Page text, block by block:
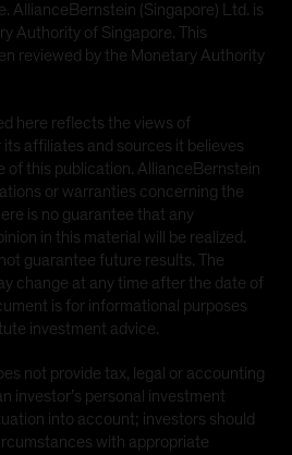
AllianceBernstein (Singapore) Ltd. is
Authority of Singapore. This
reviewed by the Monetary Authority
here reflects the views of
affiliates and sources it believes
of this publication. AllianceBernstein
or warranties concerning the
is no guarantee that any
in this material will be realized.
guarantee future results. The
change at any time after the date of
is for informational purposes
investment advice.
not provide tax, legal or accounting
investor’s personal investment
into account; investors should
with appropriate